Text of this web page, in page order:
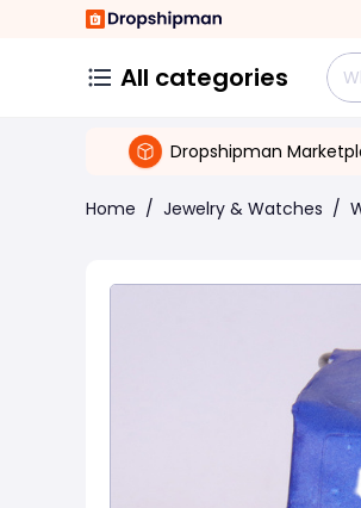
All categories
Dropshipman
Home / Jewelry & Watches /